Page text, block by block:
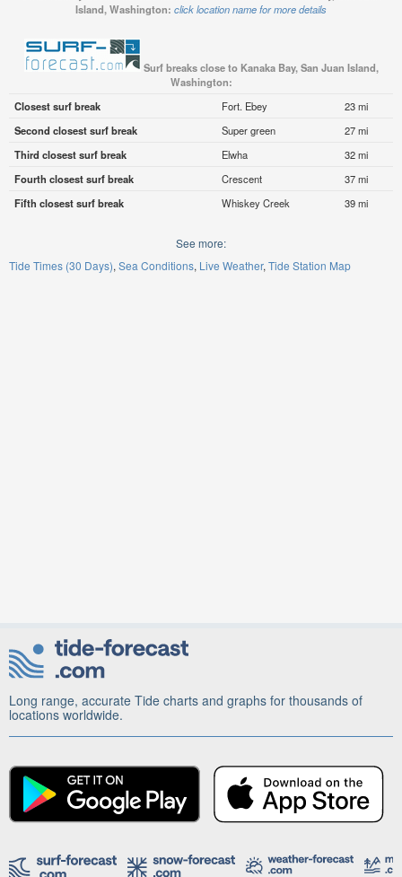
Island, Washington: click location name for more details
Surf breaks close to Kanaka Bay, San Juan Island,
Washington:
Closest surf break
Fort. Ebey
23 mi
Second closest surf break
Super green
27 mi
Third closest surf break
Elwha
32 mi
Fourth closest surf break
Crescent
37 mi
Fifth closest surf break
Whiskey Creek 39 mi
See more:
Tide Times (30 Days) Sea Conditions Live Weather Tide Station Map
Long range, accurate Tide charts and graphs for thousands of
locations worldwide.